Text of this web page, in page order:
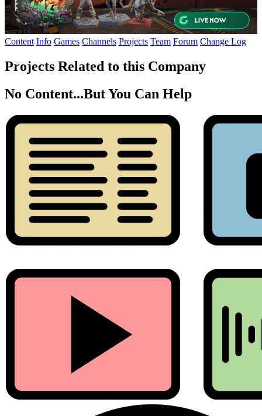
Content Info Games Channels Projects Team Forum Change Log
Projects Related to this Company
No Content...But You Can Help